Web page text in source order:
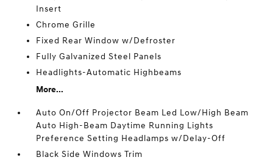
Insert
Chrome Grille
Fixed Rear Window w/Defroster
Fully Galvanized Steel Panels
Headlights-Automatic Highbeams
More...
Auto On/Off Projector Beam Led Low/High Beam
Auto High-Beam Daytime Running Lights
Preference Setting Headlamps w/Delay-Off
Black Side Windows Trim